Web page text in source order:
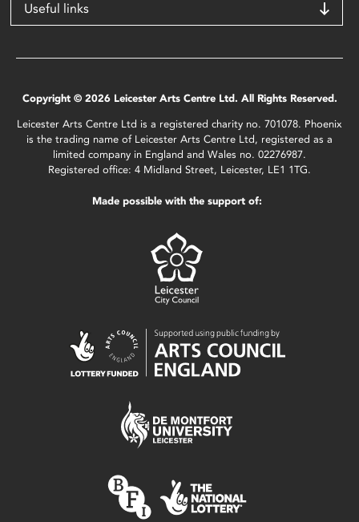
Useful links
Copyright © 2026 Leicester Arts Centre Ltd. All Rights Reserved.
Leicester Arts Centre Ltd is a registered charity no. 701078. Phoenix
is the trading name of Leicester Arts Centre Ltd, registered as a
limited company in England and Wales no. 02276987.
Registered office: 4 Midland Street, Leicester, LE1 1TG.
Made possible with the support of: